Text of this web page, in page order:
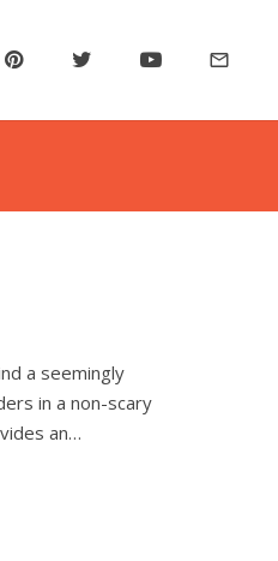
mail_outline
a seemingly
in a non-scary
an…